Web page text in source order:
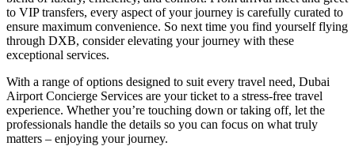
to VIP transfers, every aspect of your journey is carefully curated to
ensure maximum convenience. So next time you find yourself flying
through DXB, consider elevating your journey with these
exceptional services.
With a range of options designed to suit every travel need, Dubai
Airport Concierge Services are your ticket to a stress-free travel
experience. Whether you’re touching down or taking off, let the
professionals handle the details so you can focus on what truly
matters – enjoying your journey.